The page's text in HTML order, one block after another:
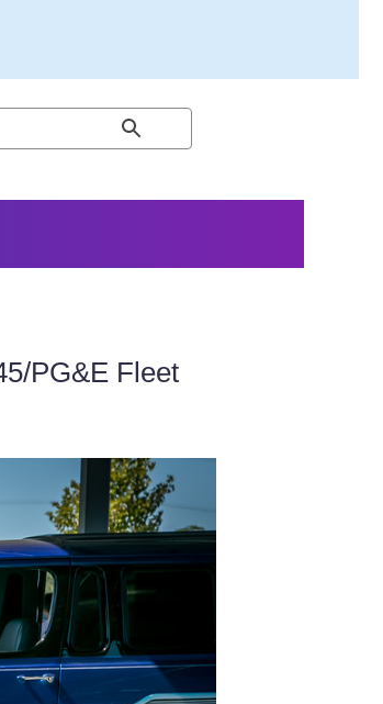
PG&E Fleet